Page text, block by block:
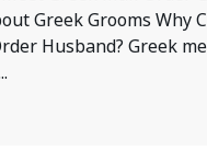
Greek Grooms Why
Husband? Greek